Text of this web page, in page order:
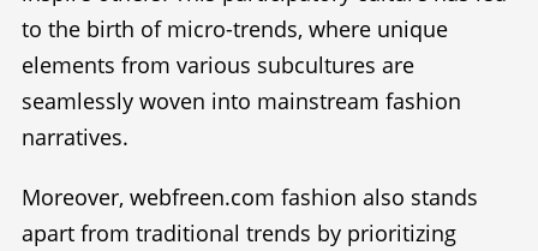
to the birth of micro-trends, where unique
elements from various subcultures are
seamlessly woven into mainstream fashion
narratives.
Moreover, webfreen.com fashion also stands
apart from traditional trends by prioritizing